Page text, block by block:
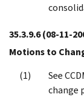
35.3.9.6(08-11-
Motions to
See
change